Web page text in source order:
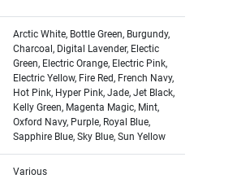
Arctic White, Bottle Green, Burgundy,
Charcoal, Digital Lavender, Electic
Green, Electric Orange, Electric Pink,
Electric Yellow, Fire Red, French Navy,
Hot Pink, Hyper Pink, Jade, Jet Black,
Kelly Green, Magenta Magic, Mint,
Oxford Navy, Purple, Royal Blue,
Sapphire Blue, Sky Blue, Sun Yellow
Various